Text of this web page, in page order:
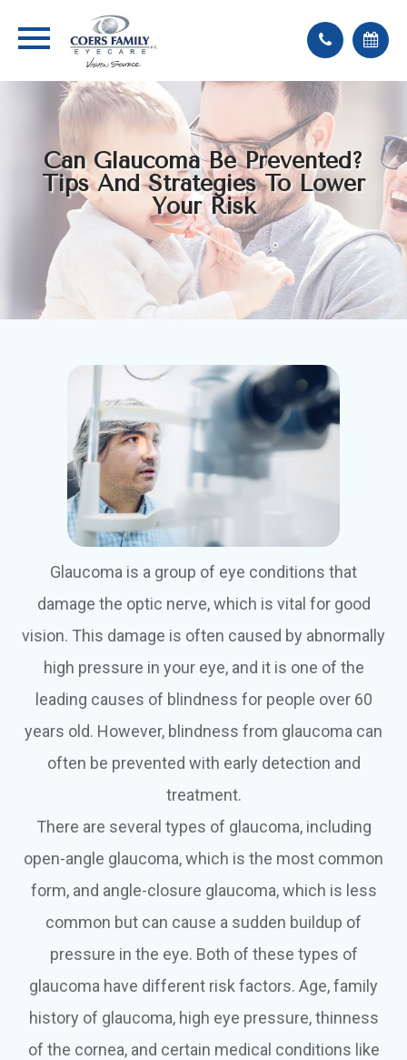
Can Glaucoma Be Prevented?
Tips And Strategies To Lower
Your Risk
Glaucoma is a group of eye conditions that
damage the optic nerve, which is vital for good
vision. This damage is often caused by abnormally
high pressure in your eye, and it is one of the
leading causes of blindness for people over 60
years old. However, blindness from glaucoma can
often be prevented with early detection and
treatment.
There are several types of glaucoma, including
open-angle glaucoma, which is the most common
form, and angle-closure glaucoma, which is less
common but can cause a sudden buildup of
pressure in the eye. Both of these types of
glaucoma have different risk factors. Age, family
history of glaucoma, high eye pressure, thinness
of the cornea, and certain medical conditions like